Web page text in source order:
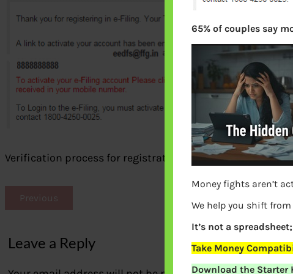
Verification process for registration on e-filing portal
Previous
Leave a Reply
65% of couples say
Money fights aren’t
We help you shift from
It’s not a
Take Money
Download the Starter